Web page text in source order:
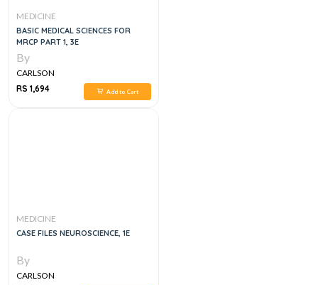
MEDICINE
BASIC MEDICAL SCIENCES FOR
MRCP PART 1, 3E
By
CARLSON
RS 1,694
Add to Cart
MEDICINE
CASE FILES NEUROSCIENCE, 1E
By
CARLSON